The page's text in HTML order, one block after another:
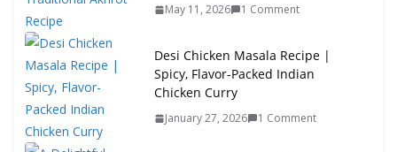
May 11, 2026 1 Comment
Desi Chicken Masala Recipe |
Spicy, Flavor-Packed Indian
Chicken Curry
January 27, 2026 1 Comment